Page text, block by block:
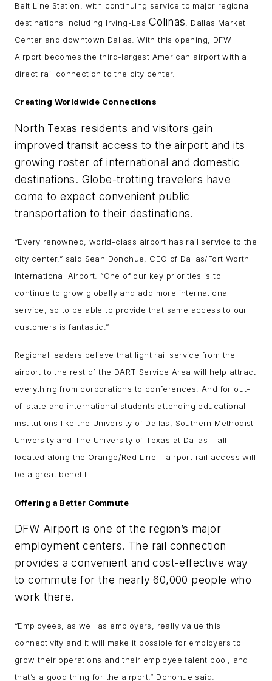
Belt Line Station, with continuing service to major regional
destinations including Irving-Las Colinas , Dallas Market
Center and downtown Dallas. With this opening, DFW
Airport becomes the third-largest American airport with a
direct rail connection to the city center.
Creating Worldwide Connections
North Texas residents and visitors gain
improved transit access to the airport and its
growing roster of international and domestic
destinations. Globe-trotting travelers have
come to expect convenient public
transportation to their destinations.
“Every renowned, world-class airport has rail service to the
city center,” said Sean Donohue, CEO of Dallas/Fort Worth
International Airport. “One of our key priorities is to
continue to grow globally and add more international
service, so to be able to provide that same access to our
customers is fantastic.”
Regional leaders believe that light rail service from the
airport to the rest of the DART Service Area will help attract
everything from corporations to conferences. And for out-
of-state and international students attending educational
institutions like the University of Dallas, Southern Methodist
University and The University of Texas at Dallas – all
located along the Orange/Red Line – airport rail access will
be a great benefit.
Offering a Better Commute
DFW Airport is one of the region’s major
employment centers. The rail connection
provides a convenient and cost-effective way
to commute for the nearly 60,000 people who
work there.
“Employees, as well as employers, really value this
connectivity and it will make it possible for employers to
grow their operations and their employee talent pool, and
that’s a good thing for the airport,” Donohue said.